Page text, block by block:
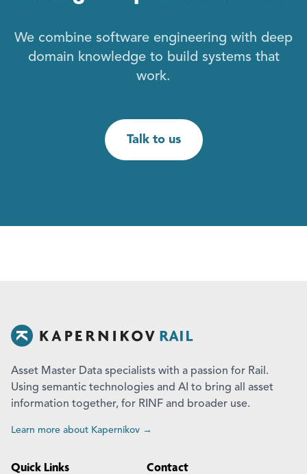
We combine software engineering with deep
domain knowledge to build systems that
work.
Talk to us
Asset Master Data specialists with a passion for Rail.
Using semantic technologies and AI to bring all asset
information together, for RINF and broader use.
Learn more about Kapernikov →
Quick Links Contact